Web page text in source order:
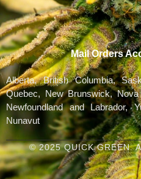
Mail Orders
Alberta, British Columbia,
Quebec, New Brunswick,
Newfoundland and Labrador,
Nunavut
© 2025 QUICK GREEN.